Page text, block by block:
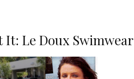
It: Le Doux Swimwear